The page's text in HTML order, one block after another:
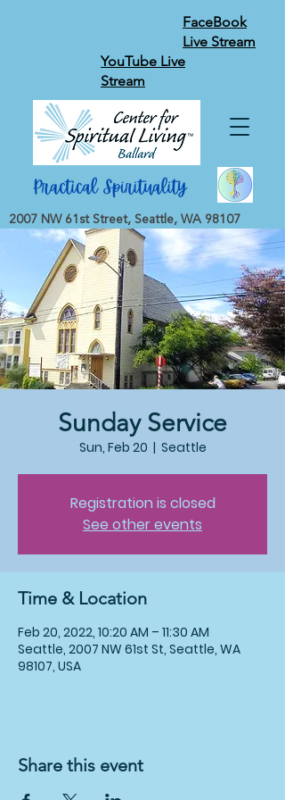
FaceBook
Live Stream
YouTube Live
Stream
2007 NW 61st Street, Seattle, WA 98107
Sunday Service
Sun, Feb 20
  |
Seattle
Registration is closed
See other events
Time & Location
Feb 20, 2022, 10:20 AM – 11:30 AM
Seattle, 2007 NW 61st St, Seattle, WA
98107, USA
Share this event